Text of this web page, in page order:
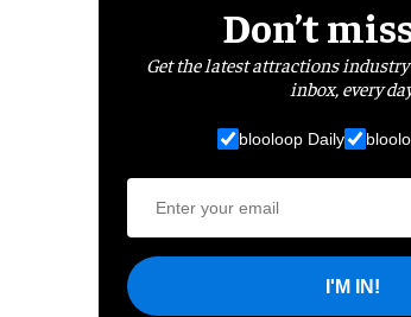
Don’t
Get the latest attractions
inbox, every
blooloop Daily
I'M IN!